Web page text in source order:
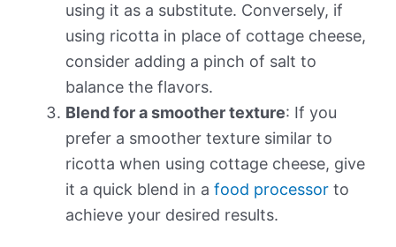
using it as a substitute. Conversely, if
using ricotta in place of cottage cheese,
consider adding a pinch of salt to
balance the flavors.
Blend for a smoother texture: If you
prefer a smoother texture similar to
ricotta when using cottage cheese, give
it a quick blend in a food processor to
achieve your desired results.